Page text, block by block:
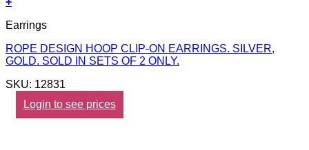
Earrings
ROPE DESIGN HOOP CLIP-ON EARRINGS. SILVER,
GOLD. SOLD IN SETS OF 2 ONLY.
SKU: 12831
Login to see prices